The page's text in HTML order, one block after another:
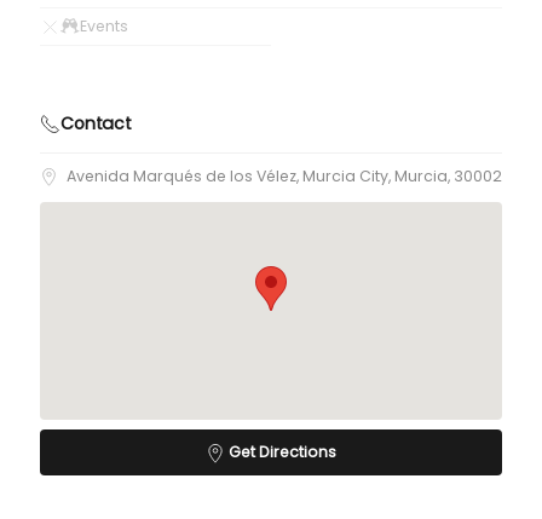
Events
Contact
Avenida Marqués de los Vélez, Murcia City, Murcia, 30002
Get Directions